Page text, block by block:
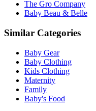
The Gro Company
Baby Beau & Belle
Similar Categories
Baby Gear
Baby Clothing
Kids Clothing
Maternity
Family
Baby's Food